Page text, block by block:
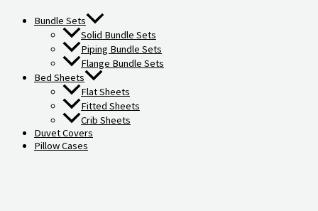
Bundle Sets
Solid Bundle Sets
Piping Bundle Sets
Flange Bundle Sets
Bed Sheets
Flat Sheets
Fitted Sheets
Crib Sheets
Duvet Covers
Pillow Cases